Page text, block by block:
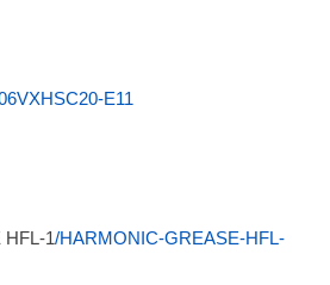
E11
HFL-1/HARMONIC-GREASE-HFL-